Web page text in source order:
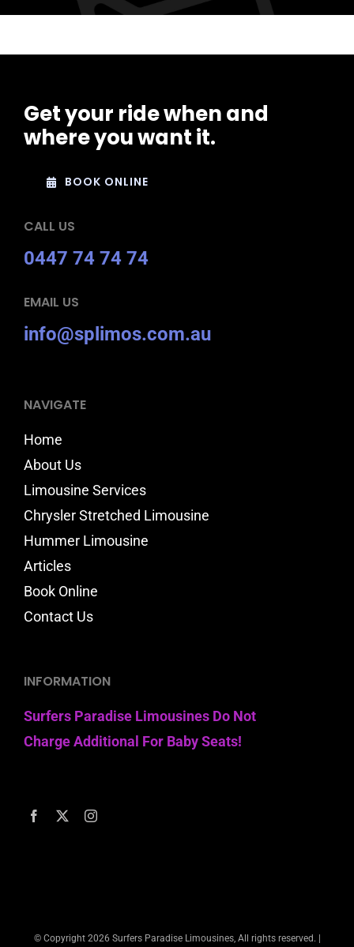
Get your ride when and
where you want it.
BOOK ONLINE
CALL US
0447 74 74 74
EMAIL US
info@splimos.com.au
NAVIGATE
Home
About Us
Limousine Services
Chrysler Stretched Limousine
Hummer Limousine
Articles
Book Online
Contact Us
INFORMATION
Surfers Paradise Limousines Do Not
Charge Additional For Baby Seats!
© Copyright 2026 Surfers Paradise Limousines, All rights reserved. |